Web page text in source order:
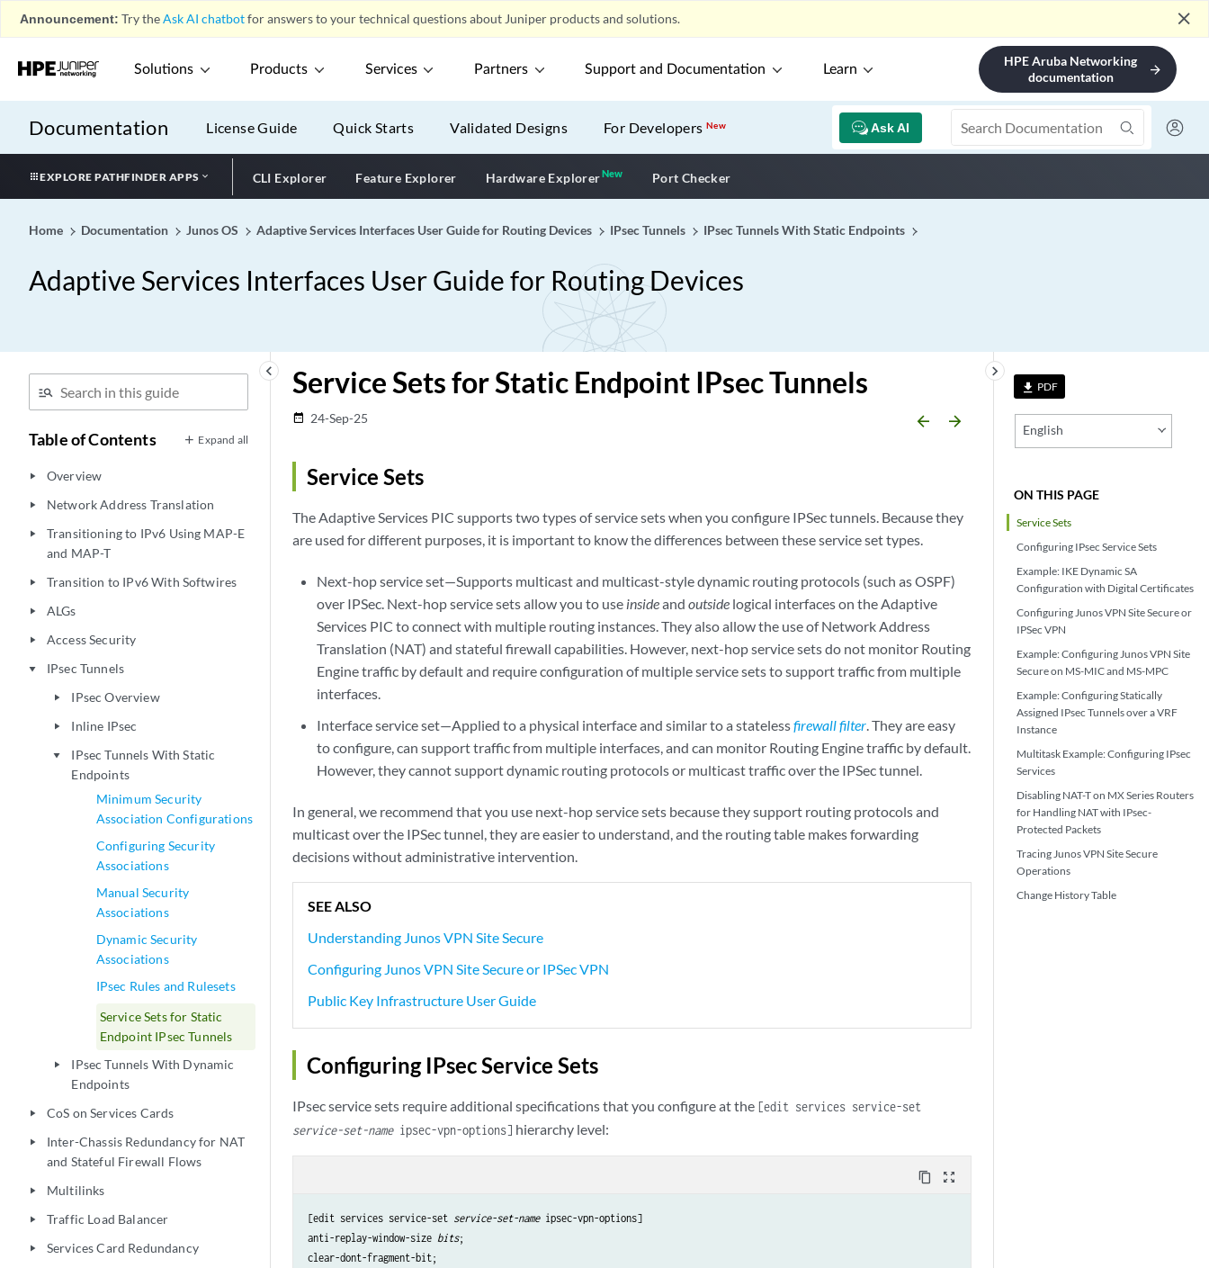
Announcement: Try theAsk AI chatbotfor answers to your technical questions about Juniper products and solutions. close
Solutions Products Services Partners Support and Documentation Learn
HPE Aruba Networking
documentation
arrow_forward
Documentation Ask AI
License Guide Quick Starts Validated Designs For DevelopersNew
EXPLORE PATHFINDER APPS CLI Explorer Feature Explorer Hardware ExplorerNewNew application
Port Checker
Home Documentation Junos OS Adaptive Services Interfaces User Guide for Routing Devices IPsec Tunnels IPsec Tunnels With Static Endpoints
Adaptive Services Interfaces User Guide for Routing Devices
keyboard_arrow_left
Table of Contents Expand all
play_arrow Overview
play_arrow Network Address Translation
play_arrow
Transitioning to IPv6 Using MAP-E
and MAP-T
play_arrow Transition to IPv6 With Softwires
play_arrow ALGs
play_arrow Access Security
play_arrow IPsec Tunnels
play_arrow IPsec Overview
play_arrow Inline IPsec
play_arrow
IPsec Tunnels With Static
Endpoints
Minimum Security
Association Configurations
Configuring Security
Associations
Manual Security
Associations
Dynamic Security
Associations
IPsec Rules and Rulesets
Service Sets for Static
Endpoint IPsec Tunnels
play_arrow
IPsec Tunnels With Dynamic
Endpoints
play_arrow CoS on Services Cards
play_arrow
Inter-Chassis Redundancy for NAT
and Stateful Firewall Flows
play_arrow Multilinks
play_arrow Traffic Load Balancer
play_arrow Services Card Redundancy
file_download PDF
English
ON THIS PAGE
Service Sets
Configuring IPsec Service Sets
Example: IKE Dynamic SA
Configuration with Digital Certificates
Configuring Junos VPN Site Secure or
IPSec VPN
Example: Configuring Junos VPN Site
Secure on MS-MIC and MS-MPC
Example: Configuring Statically
Assigned IPsec Tunnels over a VRF
Instance
Multitask Example: Configuring IPsec
Services
Disabling NAT-T on MX Series Routers
for Handling NAT with IPsec-
Protected Packets
Tracing Junos VPN Site Secure
Operations
Change History Table
keyboard_arrow_right
Service Sets for Static Endpoint IPsec Tunnels
date_range 24-Sep-25 arrow_backward arrow_forward
Service Sets
The Adaptive Services PIC supports two types of service sets when you configure IPSec tunnels. Because they
are used for different purposes, it is important to know the differences between these service set types.
Next-hop service set—Supports multicast and multicast-style dynamic routing protocols (such as OSPF)
over IPSec. Next-hop service sets allow you to use insideandoutside logical interfaces on the Adaptive
Services PIC to connect with multiple routing instances. They also allow the use of Network Address
Translation (NAT) and stateful firewall capabilities. However, next-hop service sets do not monitor Routing
Engine traffic by default and require configuration of multiple service sets to support traffic from multiple
interfaces.
Interface service set—Applied to a physical interface and similar to a statelessfirewall filter. They are easy
to configure, can support traffic from multiple interfaces, and can monitor Routing Engine traffic by default.
However, they cannot support dynamic routing protocols or multicast traffic over the IPSec tunnel.
In general, we recommend that you use next-hop service sets because they support routing protocols and
multicast over the IPSec tunnel, they are easier to understand, and the routing table makes forwarding
decisions without administrative intervention.
SEE ALSO
Understanding Junos VPN Site Secure
Configuring Junos VPN Site Secure or IPSec VPN
Public Key Infrastructure User Guide
Configuring IPsec Service Sets
IPsec service sets require additional specifications that you configure at the [edit services service-set
service-set-nameipsec-vpn-options] hierarchy level:
content_copy zoom_out_map
[edit services service-set service-set-name ipsec-vpn-options]
anti-replay-window-size bits;